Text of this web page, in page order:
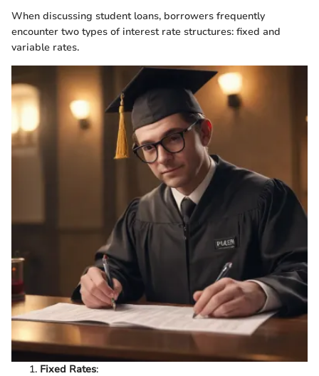
When discussing student loans, borrowers frequently
encounter two types of interest rate structures: fixed and
variable rates.
Fixed Rates: